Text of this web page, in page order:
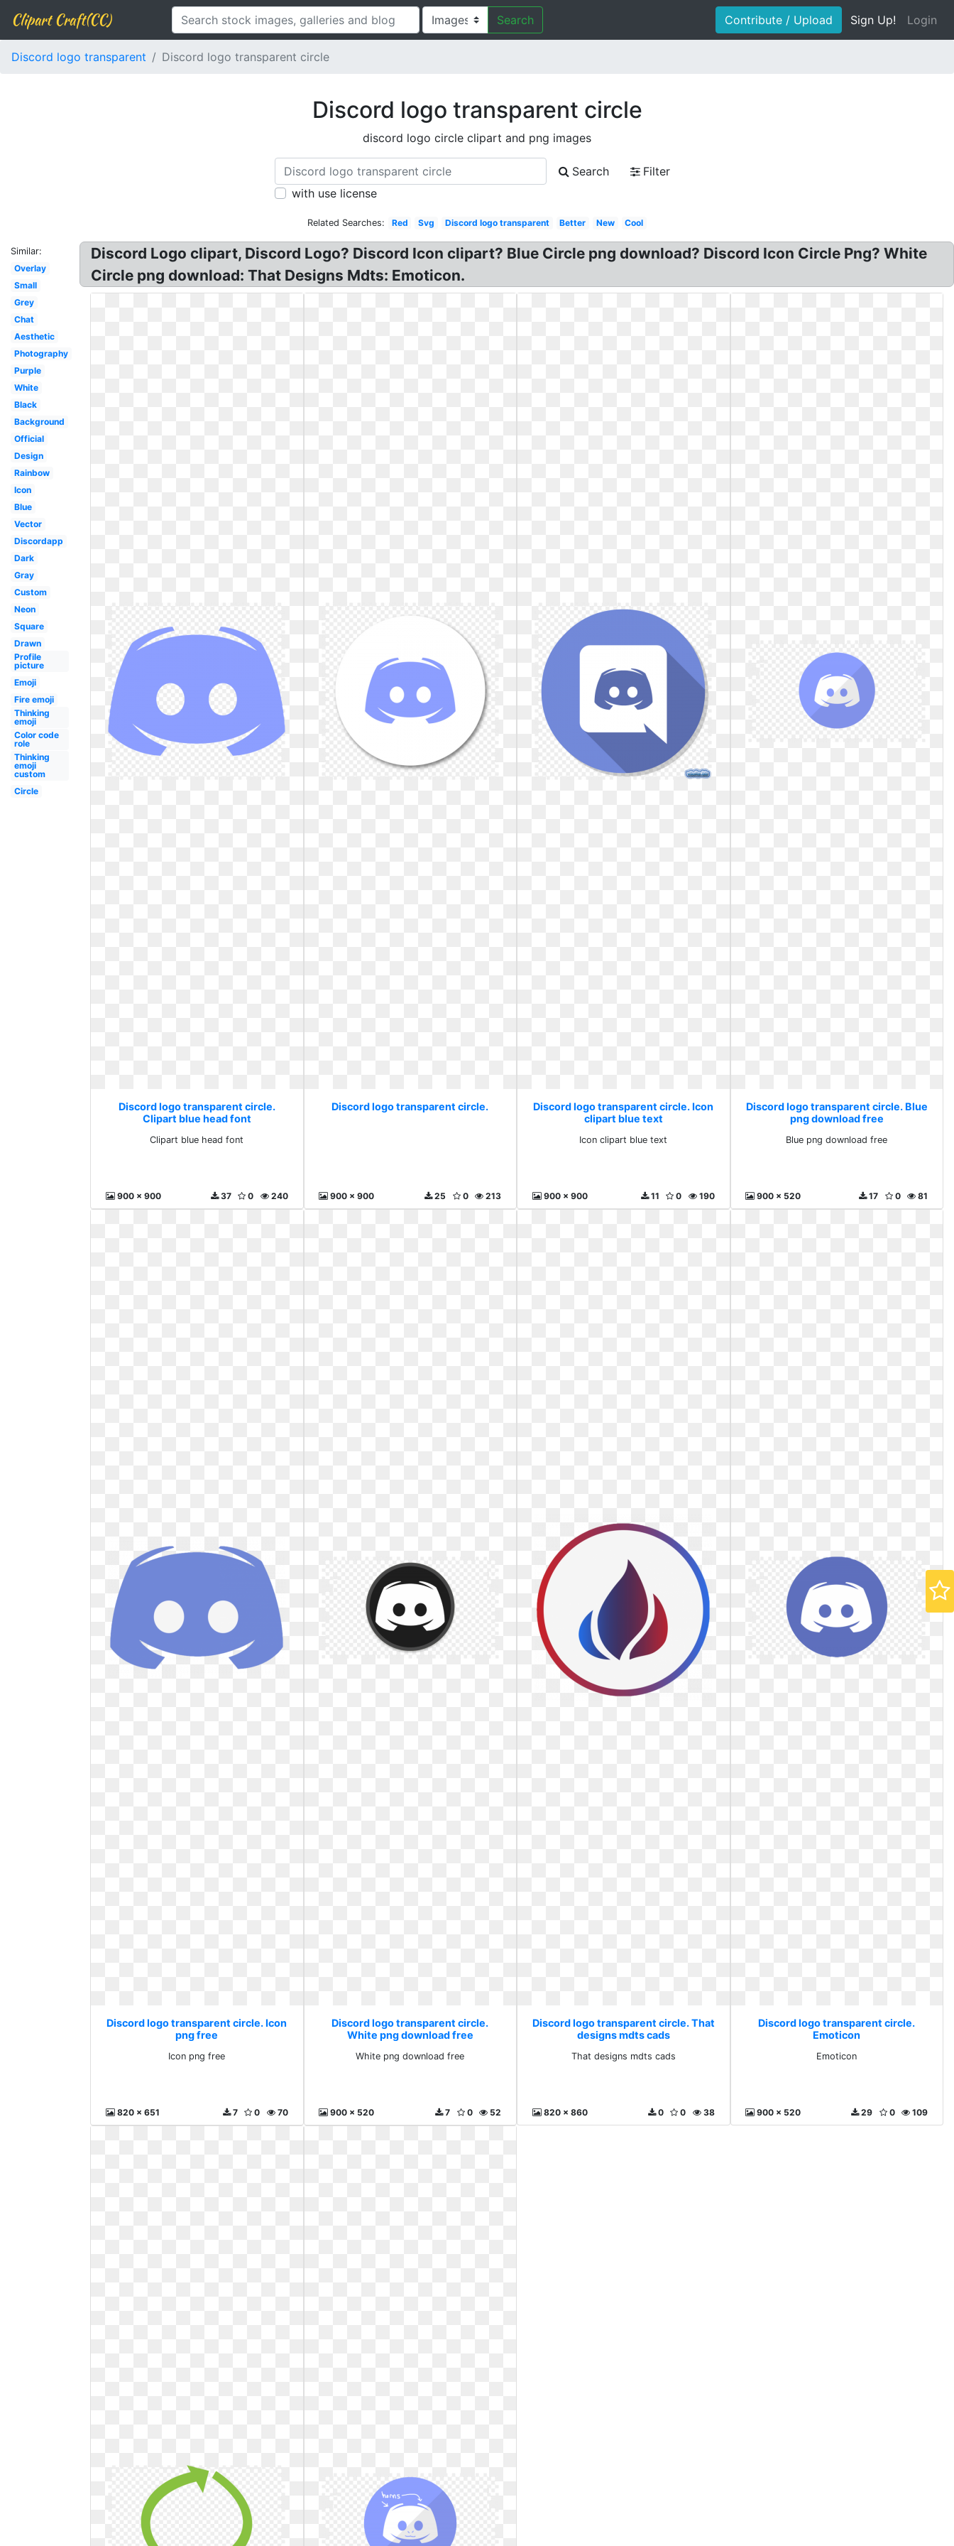
Clipart Craft(CC) Search Contribute / Upload Sign Up! Login
Discord logo transparent Discord logo transparent circle
Discord logo transparent circle
discord logo circle clipart and png images
Search
Filter
with use license
Related Searches: Red Svg Discord logo transparent Better New Cool
Similar:
Overlay
Small
Grey
Chat
Aesthetic
Photography
Purple
White
Black
Background
Official
Design
Rainbow
Icon
Blue
Vector
Discordapp
Dark
Gray
Custom
Neon
Square
Drawn
Profile
picture
Emoji
Fire emoji
Thinking
emoji
Color code
role
Thinking
emoji
custom
Circle
Discord Logo clipart, Discord Logo? Discord Icon clipart? Blue Circle png download? Discord Icon Circle Png? White
Circle png download: That Designs Mdts: Emoticon.
Discord logo transparent circle.
Clipart blue head font
Clipart blue head font
900 x 900 240
0
37
Discord logo transparent circle.
900 x 900 213
0
25
Discord logo transparent circle. Icon
clipart blue text
Icon clipart blue text
900 x 900 190
0
11
Discord logo transparent circle. Blue
png download free
Blue png download free
900 x 520 81
0
17
Discord logo transparent circle. Icon
png free
Icon png free
820 x 651 70
0
7
Discord logo transparent circle.
White png download free
White png download free
900 x 520 52
0
7
Discord logo transparent circle. That
designs mdts cads
That designs mdts cads
820 x 860 38
0
0
Discord logo transparent circle.
Emoticon
Emoticon
900 x 520 109
0
29